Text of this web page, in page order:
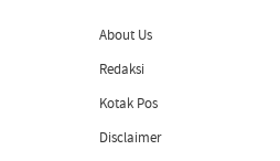
About Us
Redaksi
Kotak Pos
Disclaimer